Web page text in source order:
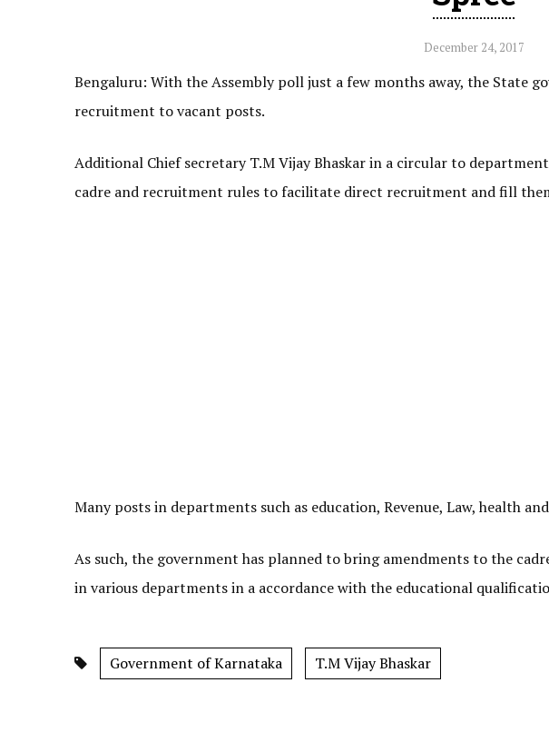
December 24, 2017
Bengaluru: With the Assembly poll just a few months away, the State
recruitment to vacant posts.
Additional Chief secretary T.M Vijay Bhaskar in a circular to
cadre and recruitment rules to facilitate direct recruitment and fill
Many posts in departments such as education, Revenue, Law, health
As such, the government has planned to bring amendments to the
in various departments in a accordance with the educational
Government of Karnataka T.M Vijay Bhaskar